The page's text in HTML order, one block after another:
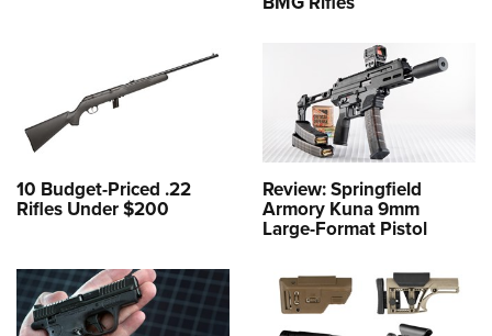
10 Budget-Priced .22
Rifles Under $200
Review: Springfield
Armory Kuna 9mm
Large-Format Pistol